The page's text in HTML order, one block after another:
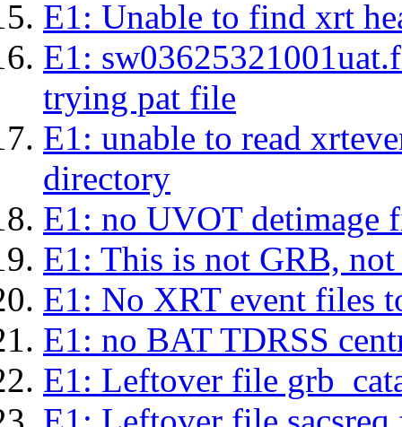
E1: Unable to find xrt
E1:
trying pat file
E1: unable to read
directory
E1: no UVOT detimage
E1: This is not GRB,
E1: No XRT event files
E1: no BAT TDRSS
E1: Leftover file